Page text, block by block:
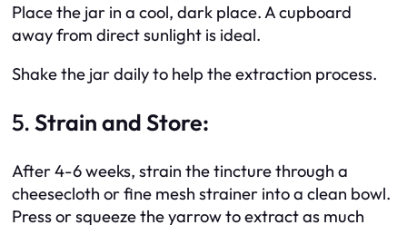
Place the jar in a cool, dark place. A cupboard
away from direct sunlight is ideal.
Shake the jar daily to help the extraction process.
5.Strain and Store:
After 4-6 weeks, strain the tincture through a
cheesecloth or fine mesh strainer into a clean bowl.
Press or squeeze the yarrow to extract as much